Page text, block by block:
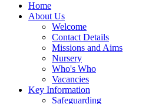
Home
About Us
Welcome
Contact Details
Missions and Aims
Nursery
Who's Who
Vacancies
Key Information
Safeguarding